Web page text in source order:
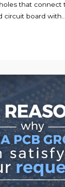
that connect
circuit board with...